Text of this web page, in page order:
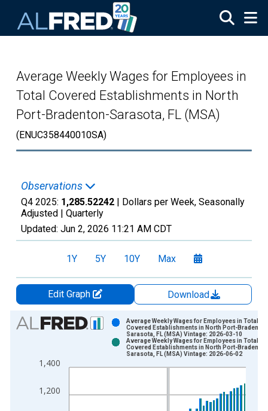
Average Weekly Wages for Employees in
Total Covered Establishments in North
Port-Bradenton-Sarasota, FL (MSA)
(ENUC358440010SA)
Observations
Q4 2025: 1,285.52242 | Dollars per Week, Seasonally
Adjusted | Quarterly
Updated: Jun 2, 2026 11:21 AM CDT
1Y 5Y 10Y Max
Edit Graph
Download
Chart
Bar chart with 2 data series.
The chart has 1 X axis displaying xAxis. Data ranges from
The chart has 2 Y axes displaying Dollars per Week and
1,200
1,400
Average Weekly Wages for Employees in Total
Covered Establishments in North Port-
Sarasota, FL (MSA) Vintage: 2026-03-10
Average Weekly Wages for Employees in Total
Covered Establishments in North Port-
Sarasota, FL (MSA) Vintage: 2026-06-02